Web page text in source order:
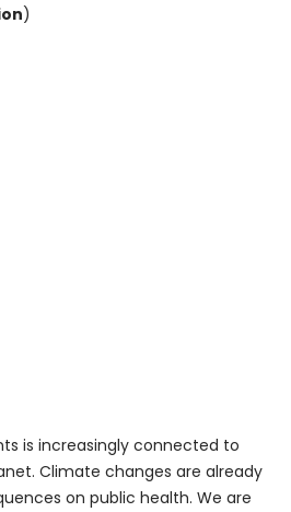
)
is increasingly connected to
Climate changes are already
on public health. We are